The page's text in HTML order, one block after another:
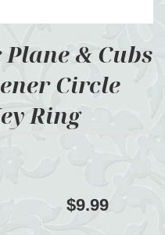
& Cubs
Circle
Ring
$9.99